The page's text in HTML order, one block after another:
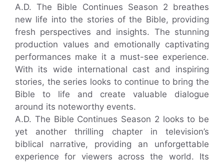
A.D. The Bible Continues Season 2 breathes
new life into the stories of the Bible, providing
fresh perspectives and insights. The stunning
production values and emotionally captivating
performances make it a must-see experience.
With its wide international cast and inspiring
stories, the series looks to continue to bring the
Bible to life and create valuable dialogue
around its noteworthy events.
A.D. The Bible Continues Season 2 looks to be
yet another thrilling chapter in television’s
biblical narrative, providing an unforgettable
experience for viewers across the world. Its